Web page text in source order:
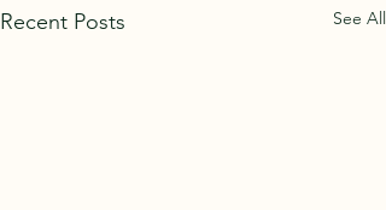
Recent Posts See All